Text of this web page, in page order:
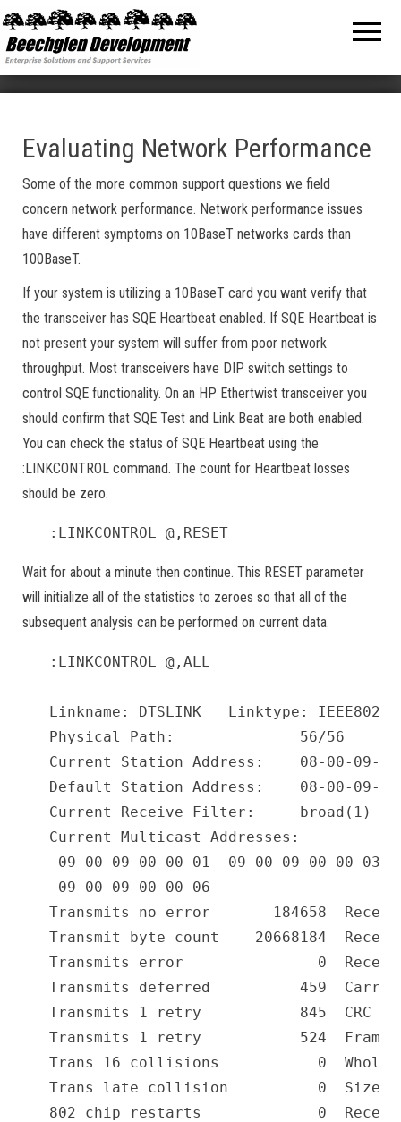
you
software
support
services!
Evaluating Network Performance
Some of the more common support questions we field
concern network performance. Network performance issues
have different symptoms on 10BaseT networks cards than
100BaseT.
If your system is utilizing a 10BaseT card you want verify that
the transceiver has SQE Heartbeat enabled. If SQE Heartbeat is
not present your system will suffer from poor network
throughput. Most transceivers have DIP switch settings to
control SQE functionality. On an HP Ethertwist transceiver you
should confirm that SQE Test and Link Beat are both enabled.
You can check the status of SQE Heartbeat using the
:LINKCONTROL command. The count for Heartbeat losses
should be zero.
:LINKCONTROL @,RESET
Wait for about a minute then continue. This RESET parameter
will initialize all of the statistics to zeroes so that all of the
subsequent analysis can be performed on current data.
:LINKCONTROL @,ALL
Linkname: DTSLINK   Linktype: IEEE8023
Physical Path:              56/56
Current Station Address:    08-00-09-
Default Station Address:    08-00-09-
Current Receive Filter:     broad(1)
Current Multicast Addresses:
09-00-09-00-00-01  09-00-09-00-00-03
09-00-09-00-00-06
Transmits no error       184658
Transmit byte count    20668184
Transmits error               0
Transmits deferred          459
Transmits 1 retry           845
Transmits 1 retry           524
Trans 16 collisions           0
Trans late collision          0  Size
802 chip restarts             0